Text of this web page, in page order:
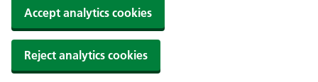
Accept analytics cookies
Reject analytics cookies